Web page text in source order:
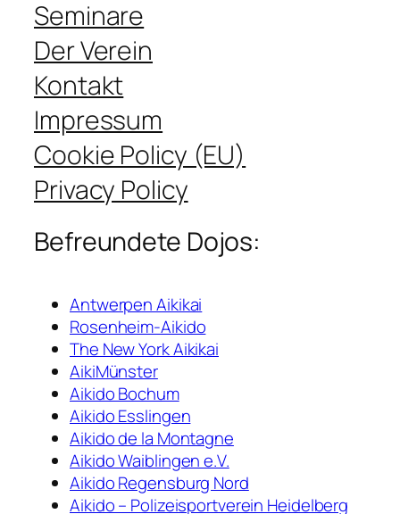
Seminare
Der Verein
Kontakt
Impressum
Cookie Policy (EU)
Privacy Policy
Befreundete Dojos:
Antwerpen Aikikai
Rosenheim-Aikido
The New York Aikikai
AikiMünster
Aikido Bochum
Aikido Esslingen
Aikido de la Montagne
Aikido Waiblingen e.V.
Aikido Regensburg Nord
Aikido – Polizeisportverein Heidelberg